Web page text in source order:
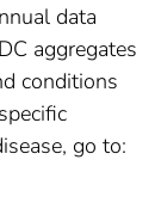
data
aggregates
conditions
go to: